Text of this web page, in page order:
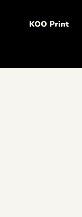
KOO Print